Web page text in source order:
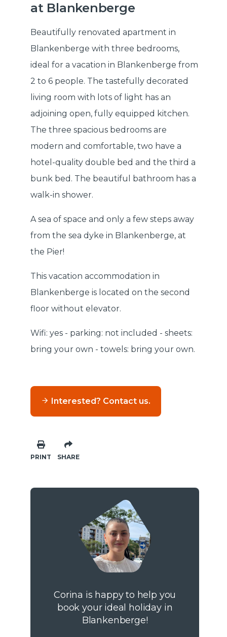
at Blankenberge
Beautifully renovated apartment in
Blankenberge with three bedrooms,
ideal for a vacation in Blankenberge from
2 to 6 people. The tastefully decorated
living room with lots of light has an
adjoining open, fully equipped kitchen.
The three spacious bedrooms are
modern and comfortable, two have a
hotel-quality double bed and the third a
bunk bed. The beautiful bathroom has a
walk-in shower.
A sea of space and only a few steps away
from the sea dyke in Blankenberge, at
the Pier!
This vacation accommodation in
Blankenberge is located on the second
floor without elevator.
Wifi: yes - parking: not included - sheets:
bring your own - towels: bring your own.
Interested? Contact us.
PRINT SHARE
Corina is happy to help you
book your ideal holiday in
Blankenberge!